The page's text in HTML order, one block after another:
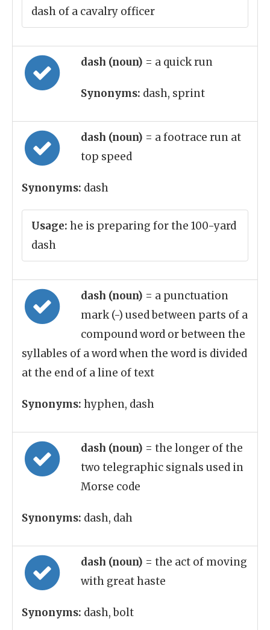
dash of a cavalry officer
dash (noun) = a quick run
Synonyms: dash, sprint
dash (noun) = a footrace run at
top speed
Synonyms: dash
Usage: he is preparing for the 100-yard
dash
dash (noun) = a punctuation
mark (-) used between parts of a
compound word or between the
syllables of a word when the word is divided
at the end of a line of text
Synonyms: hyphen, dash
dash (noun) = the longer of the
two telegraphic signals used in
Morse code
Synonyms: dash, dah
dash (noun) = the act of moving
with great haste
Synonyms: dash, bolt